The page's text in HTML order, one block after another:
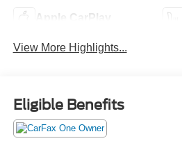
Apple CarPlay
View More Highlights...
Eligible Benefits